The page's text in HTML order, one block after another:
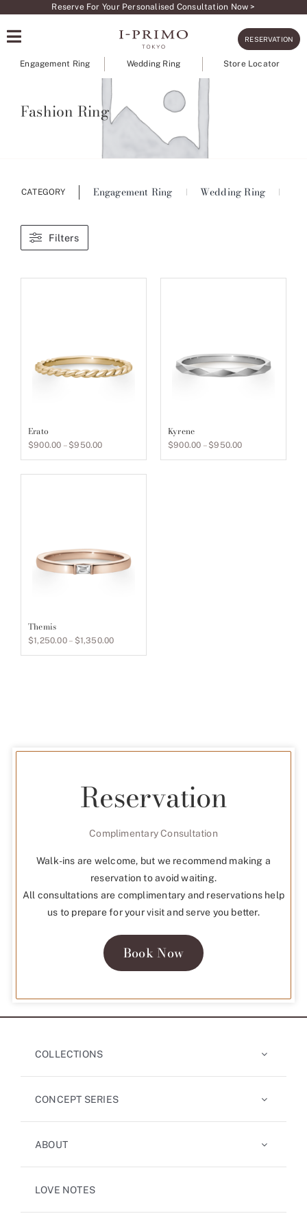
content
Reserve For Your Personalised Consultation Now >
RESERVATION
Engagement Ring Wedding Ring Store Locator
Fashion Ring
CATEGORY Engagement Ring Wedding Ring
Filters
Erato
$900.00 – $950.00Price
range:
$900.00
Kyrene
$900.00 – $950.00Price
range:
Themis
$1,250.00 – $1,350.00Price
range:
Reservation
Complimentary Consultation
Walk-ins are welcome, but we recommend making a
reservation to avoid waiting.
All consultations are complimentary and reservations help
us to prepare for your visit and serve you better.
Book Now
COLLECTIONS
CONCEPT SERIES
ABOUT
LOVE NOTES